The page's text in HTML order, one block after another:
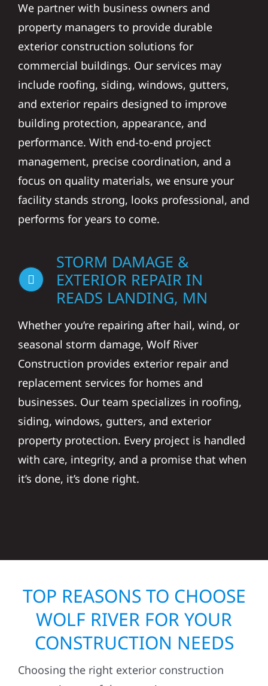
We partner with business owners and
property managers to provide durable
exterior construction solutions for
commercial buildings. Our services may
include roofing, siding, windows, gutters,
and exterior repairs designed to improve
building protection, appearance, and
performance. With end-to-end project
management, precise coordination, and a
focus on quality materials, we ensure your
facility stands strong, looks professional, and
performs for years to come.
STORM DAMAGE &
EXTERIOR REPAIR IN
READS LANDING, MN
Whether you’re repairing after hail, wind, or
seasonal storm damage, Wolf River
Construction provides exterior repair and
replacement services for homes and
businesses. Our team specializes in roofing,
siding, windows, gutters, and exterior
property protection. Every project is handled
with care, integrity, and a promise that when
it’s done, it’s done right.
TOP REASONS TO CHOOSE
WOLF RIVER FOR YOUR
CONSTRUCTION NEEDS
Choosing the right exterior construction